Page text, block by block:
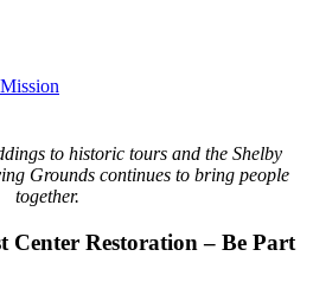
to historic tours and the Shelby
Grounds continues to bring people
together.
Center Restoration – Be Part